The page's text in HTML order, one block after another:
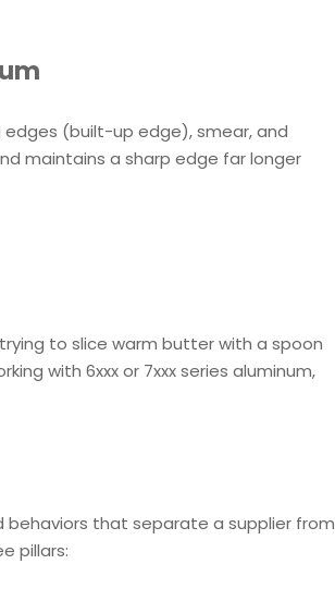
(built-up edge), smear, and
maintains a sharp edge far longer
to slice warm butter with a spoon
with 6xxx or 7xxx series aluminum,
behaviors that separate a supplier from
pillars: